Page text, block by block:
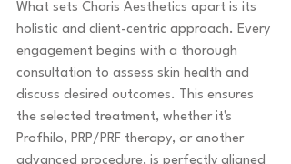
What sets Charis Aesthetics apart is its
holistic and client-centric approach. Every
engagement begins with a thorough
consultation to assess skin health and
discuss desired outcomes. This ensures
the selected treatment, whether it's
Profhilo, PRP/PRF therapy, or another
advanced procedure, is perfectly aligned